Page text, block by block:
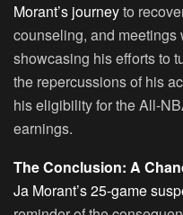
Morant’s journeyto
counseling, and
showcasing his efforts to
the repercussions of his
his eligibility for the All-
earnings.
The Conclusion: A
Ja Morant’s 25-game